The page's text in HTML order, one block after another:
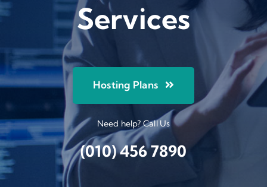
Services
Hosting Plans
Need help? Call Us
(010) 456 7890